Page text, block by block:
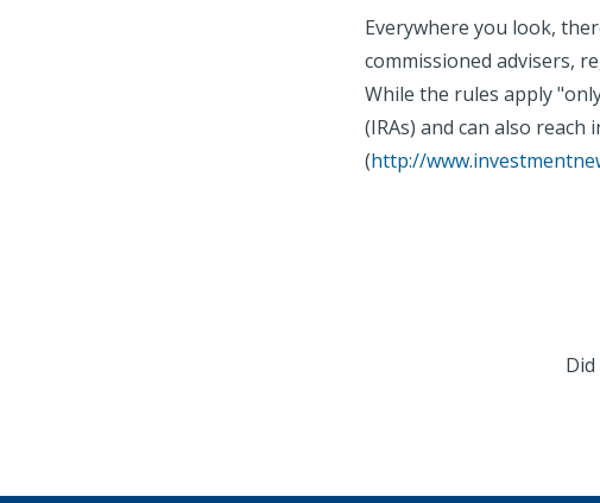
Everywhere you look,
commissioned advisers,
While the rules apply
(IRAs) and can also
(http://